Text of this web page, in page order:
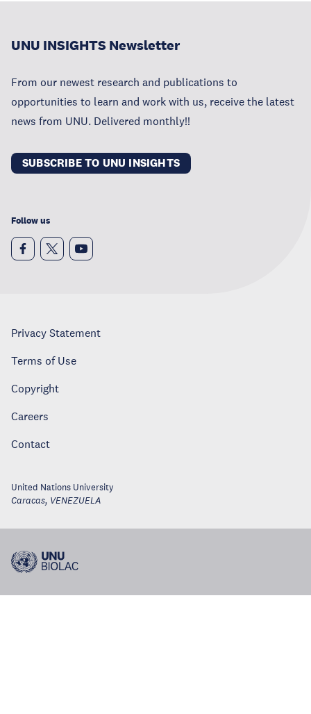
UNU INSIGHTS Newsletter
From our newest research and publications to
opportunities to learn and work with us, receive the latest
news from UNU. Delivered monthly!!
SUBSCRIBE TO UNU INSIGHTS
Follow us
Privacy Statement
Terms of Use
Copyright
Careers
Contact
United Nations University
Caracas, VENEZUELA